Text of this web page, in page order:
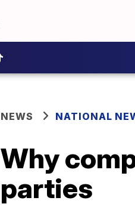
NEWS NATIONAL
Why
parties